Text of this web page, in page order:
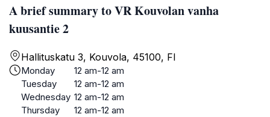
A brief summary to VR Kouvolan vanha
kuusantie 2
Hallituskatu 3, Kouvola, 45100, FI
Monday
12 am-12 am
Tuesday
12 am-12 am
Wednesday 12 am-12 am
Thursday
12 am-12 am